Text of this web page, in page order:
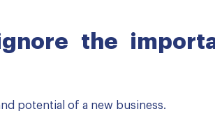
the
potential of a new business.